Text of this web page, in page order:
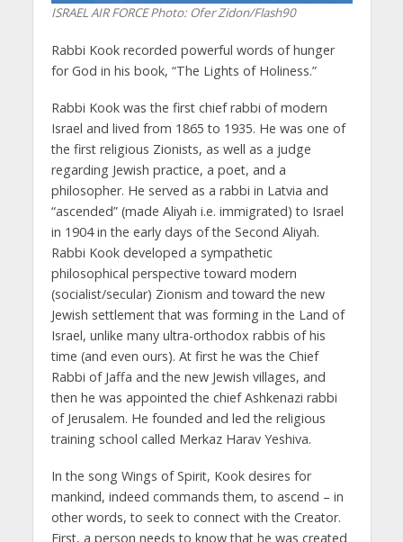
ISRAEL AIR FORCEPhoto: Ofer Zidon/Flash90
Rabbi Kook recorded powerful words of hunger
for God in his book, “The Lights of Holiness.”
Rabbi Kook was the first chief rabbi of modern
Israel and lived from 1865 to 1935. He was one of
the first religious Zionists, as well as a judge
regarding Jewish practice, a poet, and a
philosopher. He served as a rabbi in Latvia and
“ascended” (made Aliyah i.e. immigrated) to Israel
in 1904 in the early days of the Second Aliyah.
Rabbi Kook developed a sympathetic
philosophical perspective toward modern
(socialist/secular) Zionism and toward the new
Jewish settlement that was forming in the Land of
Israel, unlike many ultra-orthodox rabbis of his
time (and even ours). At first he was the Chief
Rabbi of Jaffa and the new Jewish villages, and
then he was appointed the chief Ashkenazi rabbi
of Jerusalem. He founded and led the religious
training school called Merkaz Harav Yeshiva.
In the song Wings of Spirit, Kook desires for
mankind, indeed commands them, to ascend – in
other words, to seek to connect with the Creator.
First, a person needs to know that he was created